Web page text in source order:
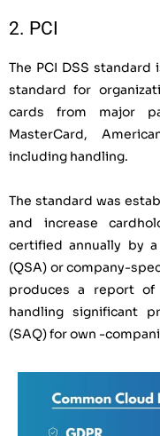
2. PCI
The PCI DSS
standard for
cards from major
MasterCard,
including handling.
The standard was
and increase
certified annually by
(QSA) or company-
produces a report of
handling significant
(SAQ) for own -